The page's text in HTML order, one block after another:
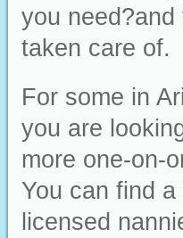
you
taken care of.
For some in
you are
more one-on-
You can find
licensed